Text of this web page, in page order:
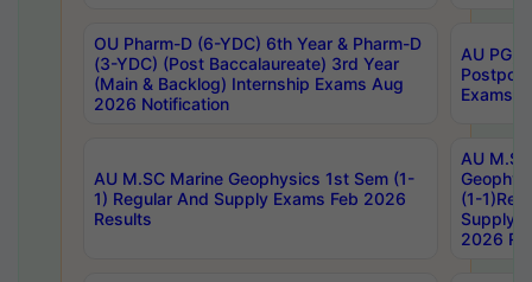
OU Pharm-D (6-YDC) 6th Year & Pharm-D
(3-YDC) (Post Baccalaureate) 3rd Year
(Main & Backlog) Internship Exams Aug
2026 Notification
AU PG,
Exams
AU M.SC Marine Geophysics 1st Sem (1-
1) Regular And Supply Exams Feb 2026
Results
AU
(1-
Supply
2026